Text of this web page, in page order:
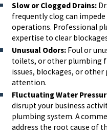
Slow or Clogged Drains:
frequently clog can
operations. Professional
expertise to clear
Unusual Odors: Foul or
toilets, or other plumbing
issues, blockages, or
attention.
Fluctuating Water
disrupt your business
plumbing system. A
address the root cause of